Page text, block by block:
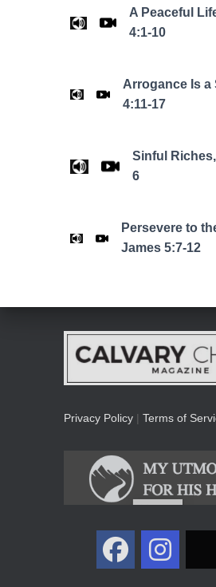
A Peaceful
4:1-10
Arrogance Is a
4:11-17
Sinful
6
Persevere to
James 5:7-12
Privacy Policy| Terms of